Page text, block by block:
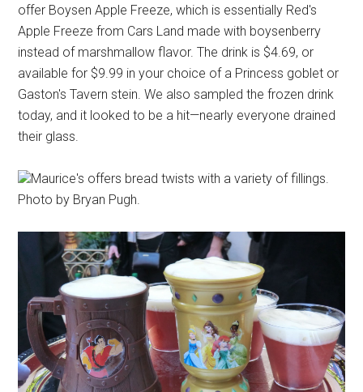
offer Boysen Apple Freeze, which is essentially Red's
Apple Freeze from Cars Land made with boysenberry
instead of marshmallow flavor. The drink is $4.69, or
available for $9.99 in your choice of a Princess goblet or
Gaston's Tavern stein. We also sampled the frozen drink
today, and it looked to be a hit—nearly everyone drained
their glass.
Maurice's offers bread twists with a variety of fillings.
Photo by Bryan Pugh.